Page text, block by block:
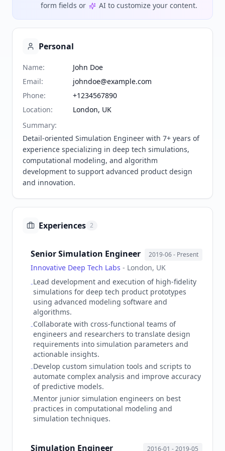
form fields or
AI to customize your content.
Personal
Name:
John Doe
Email:
johndoe@example.com
Phone:
+1234567890
Location:
London, UK
Summary:
Detail-oriented Simulation Engineer with 7+ years of
experience specializing in deep tech simulations,
computational modeling, and algorithm
development to support advanced product design
and innovation.
Experiences 2
Senior Simulation Engineer 2019-06- Present
Innovative Deep Tech Labs - London, UK
-Lead development and execution of high-fidelity
simulations for deep tech product prototypes
using advanced modeling software and
algorithms.
-Collaborate with cross-functional teams of
engineers and researchers to translate design
requirements into simulation parameters and
actionable insights.
-Develop custom simulation tools and scripts to
automate complex analysis and improve accuracy
of predictive models.
-Mentor junior simulation engineers on best
practices in computational modeling and
simulation techniques.
Simulation Engineer 2016-01 - 2019-05